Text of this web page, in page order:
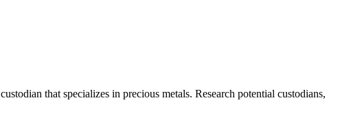
that specializes in precious metals. Research potential custodians,